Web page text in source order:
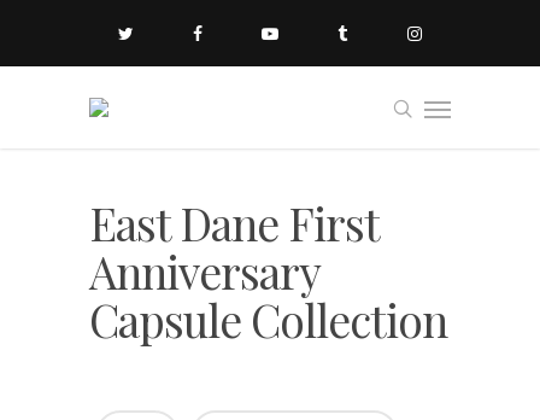
East Dane First
Anniversary
Capsule Collection